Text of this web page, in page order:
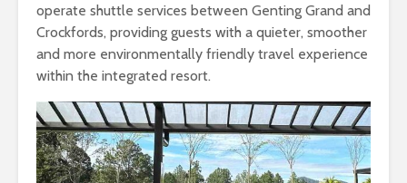
operate shuttle services between Genting Grand and
Crockfords, providing guests with a quieter, smoother
and more environmentally friendly travel experience
within the integrated resort.